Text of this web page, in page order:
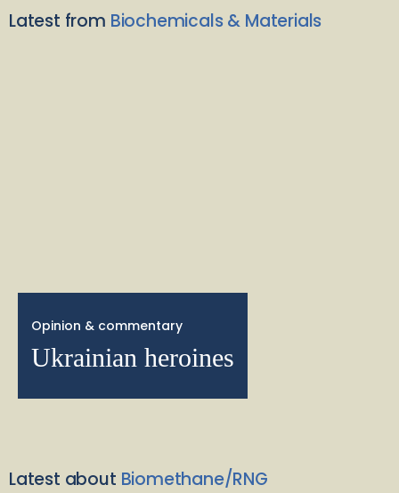
Latest from Biochemicals & Materials
Opinion & commentary
Ukrainian heroines
Latest about Biomethane/RNG